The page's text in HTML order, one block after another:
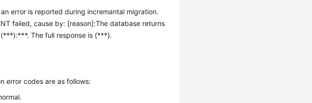
error is reported during incremantal migration.
failed, cause by: [reason]:The database returns
The full response is {***}.
error codes are as follows: